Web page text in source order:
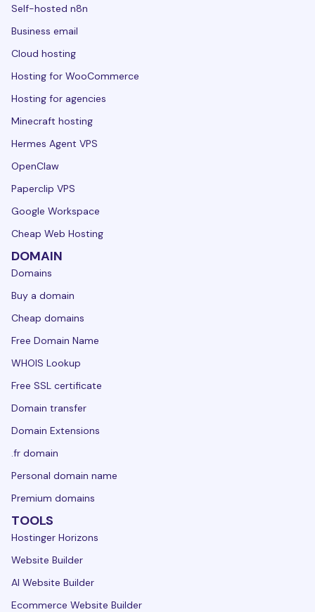
Self-hosted n8n
Business email
Cloud hosting
Hosting for WooCommerce
Hosting for agencies
Minecraft hosting
Hermes Agent VPS
OpenClaw
Paperclip VPS
Google Workspace
Cheap Web Hosting
DOMAIN
Domains
Buy a domain
Cheap domains
Free Domain Name
WHOIS Lookup
Free SSL certificate
Domain transfer
Domain Extensions
.fr domain
Personal domain name
Premium domains
TOOLS
Hostinger Horizons
Website Builder
AI Website Builder
Ecommerce Website Builder